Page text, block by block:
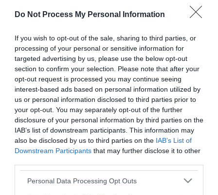
Do Not Process My Personal Information
If you wish to opt-out of the sale, sharing to third parties, or
processing of your personal or sensitive information for
targeted advertising by us, please use the below opt-out
section to confirm your selection. Please note that after your
opt-out request is processed you may continue seeing
interest-based ads based on personal information utilized by
us or personal information disclosed to third parties prior to
your opt-out. You may separately opt-out of the further
disclosure of your personal information by third parties on the
IAB’s list of downstream participants. This information may
also be disclosed by us to third parties on the IAB’s List of
Downstream Participants that may further disclose it to other
Please note that this website/app uses one or more Google
Personal Data Processing Opt Outs
Good Ok Poor
Did you find what you were looking for?
Yes No
Please do not provide personal details as we will not